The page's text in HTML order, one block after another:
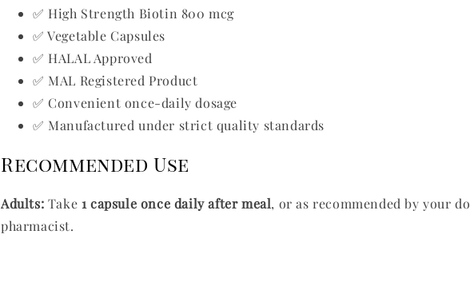
✅ High Strength Biotin 800 mcg
✅ Vegetable Capsules
✅ HALAL Approved
✅ MAL Registered Product
✅ Convenient once-daily dosage
✅ Manufactured under strict quality standards
Recommended Use
Adults: Take 1 capsule once daily after meal, or as recommended by your
pharmacist.